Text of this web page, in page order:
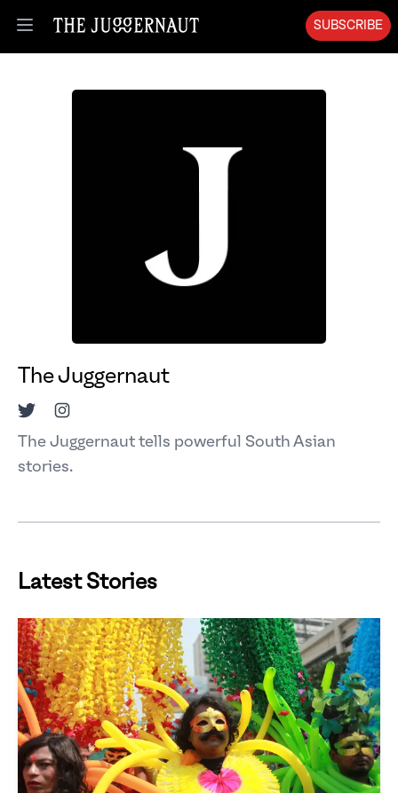
Open menu
SUBSCRIBE
The Juggernaut
TwitterInstagram
The Juggernaut tells powerful South Asian
stories.
Latest Stories